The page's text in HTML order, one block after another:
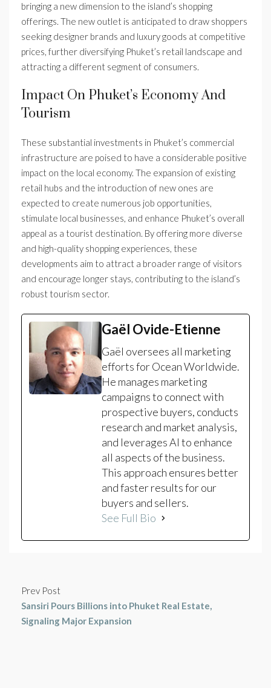
bringing a new dimension to the island’s shopping
offerings. The new outlet is anticipated to draw shoppers
seeking designer brands and luxury goods at competitive
prices, further diversifying Phuket’s retail landscape and
attracting a different segment of consumers.
Impact On Phuket’s Economy And
Tourism
These substantial investments in Phuket’s commercial
infrastructure are poised to have a considerable positive
impact on the local economy. The expansion of existing
retail hubs and the introduction of new ones are
expected to create numerous job opportunities,
stimulate local businesses, and enhance Phuket’s overall
appeal as a tourist destination. By offering more diverse
and high-quality shopping experiences, these
developments aim to attract a broader range of visitors
and encourage longer stays, contributing to the island’s
robust tourism sector.
Gaël Ovide-Etienne
Gaël oversees all marketing
efforts for Ocean Worldwide.
He manages marketing
campaigns to connect with
prospective buyers, conducts
research and market analysis,
and leverages AI to enhance
all aspects of the business.
This approach ensures better
and faster results for our
buyers and sellers.
See Full Bio
Prev Post
Sansiri Pours Billions into Phuket Real Estate,
Signaling Major Expansion